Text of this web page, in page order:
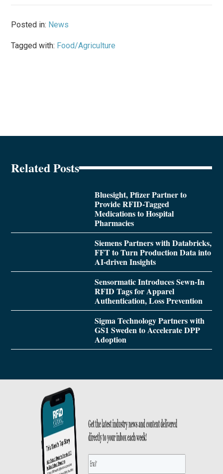
Posted in: News
Tagged with: Food/Agriculture
Related Posts
Bluesight, Pfizer Partner to
Provide RFID-Tagged
Medications to Hospital
Pharmacies
Siemens Partners with Databricks,
FFT to Turn Production Data into
AI-driven Insights
Sensormatic Introduces Sewn-In
RFID Tags for Apparel
Authentication, Loss Prevention
Sigma Technology Partners with
GS1 Sweden to Accelerate DPP
Adoption